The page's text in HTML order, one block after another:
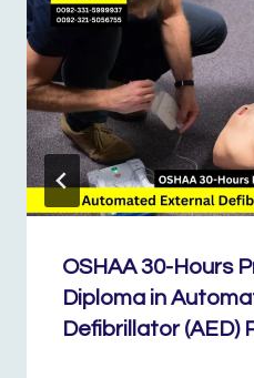
OSHAA 30-Hours
Diploma in
Defibrillator (AED)